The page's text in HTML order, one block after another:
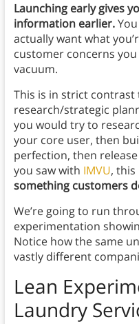
Launching early gives
information earlier.
actually want what
customer concerns
vacuum.
This is in strict
research/strategic
you would try to
your core user, then
perfection, then
you saw with IMVU,
something customers
We’re going to run
experimentation
Notice how the same
vastly different
Lean
Laundry